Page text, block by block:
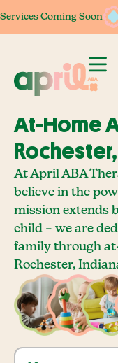
Services Coming Soon
Services Coming Soon
At-Home
At April ABA
believe in the
mission extends
child – we are
family through
Rochester,